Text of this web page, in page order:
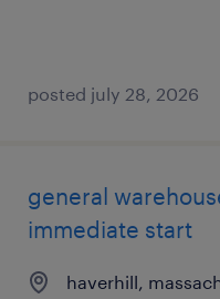
posted july 28, 2026
general
immediate start
haverhill,